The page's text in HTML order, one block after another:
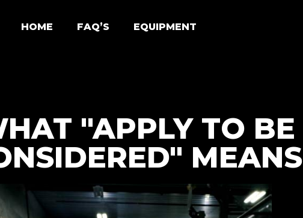
HOME FAQ’S EQUIPMENT
"APPLY TO BE
MEANS